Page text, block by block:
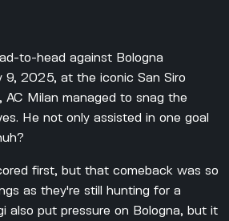
to-head against Bologna
9, 2025, at the iconic San Siro
Milan managed to snag the
He not only assisted in one goal
first, but that comeback was so
as they're still hunting for a
also put pressure on Bologna, but it